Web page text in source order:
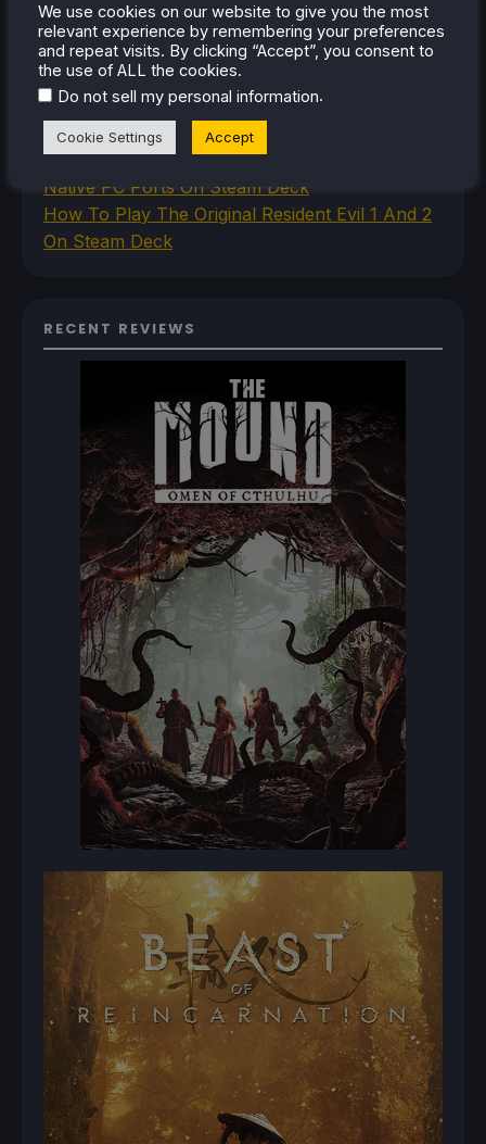
Deck
How To Set Up The Steam Controller On The
Steam Deck
How To Install The Legend of Zelda: Twilight
Princess PC Port On Steam Deck
How To Set Up The Jak And Daxter Trilogy's
Native PC Ports On Steam Deck
How To Play The Original Resident Evil 1 And 2
On Steam Deck
RECENT REVIEWS
We use cookies on our website to give you the most
relevant experience by remembering your preferences
and repeat visits. By clicking “Accept”, you consent to
the use of ALL the cookies.
Do not sell my personal information.
Cookie Settings Accept